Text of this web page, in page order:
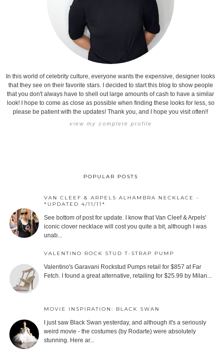
In this world of celebrity culture, everyone wants the expensive, designer looks
that they see on their favorite stars. I decided to start this blog to show people
that you don't always have to shell out large amounts of cash to have a similar
look! I hope to come as close as possible when finding these looks for less, so
please be patient with the updates! Thank you, and I hope you visit often!!
view my complete profile
POPULAR POSTS
VAN CLEEF & ARPELS ALHAMBRA NECKLACE -
*UPDATED 4/11/11*
See bottom of post for update. I know that Van Cleef & Arpels'
iconic clover necklace will cost you quite a bit, although I was
unab...
VALENTINO ROCK STUD T-STRAP PUMP
Valentino's Garavani Rockstud Pumps retail for $857 at Far
Fetch. I found a great alternative, retailing for $25.99 by Milan...
MOVIE INSPIRATION: BLACK SWAN
I just saw Black Swan yesterday, and although it's a seriously
weird movie - the costumes (by Rodarte) were absolutely
stunning. Here ar...